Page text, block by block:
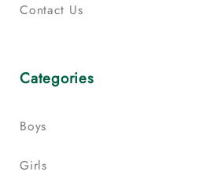
Contact Us
Categories
Boys
Girls